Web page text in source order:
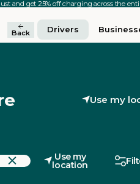
and get 25% off charging across the
Back Drivers
Use my
Use my
location